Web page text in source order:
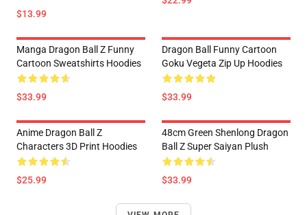
$13.99
Manga Dragon Ball Z Funny
Cartoon Sweatshirts Hoodies
$33.99
Dragon Ball Funny Cartoon
Goku Vegeta Zip Up Hoodies
$33.99
Anime Dragon Ball Z
Characters 3D Print Hoodies
$25.99
48cm Green Shenlong Dragon
Ball Z Super Saiyan Plush
$33.99